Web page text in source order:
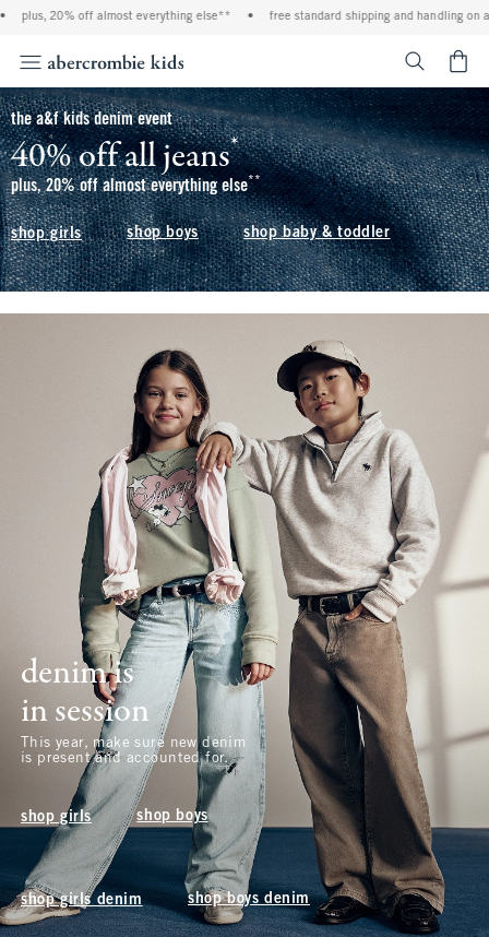
almost everything else** • free standard shipping and handling on all orders over
the a&f kids denim event
40% off all jeans*(footnote)
plus, 20% off almost everything else** (footnote)
shop girls shop boys shop baby & toddler
denim is
in session
This year, make sure new denim
is present and accounted for.
shop girls shop boys
shop girls denim shop boys denim